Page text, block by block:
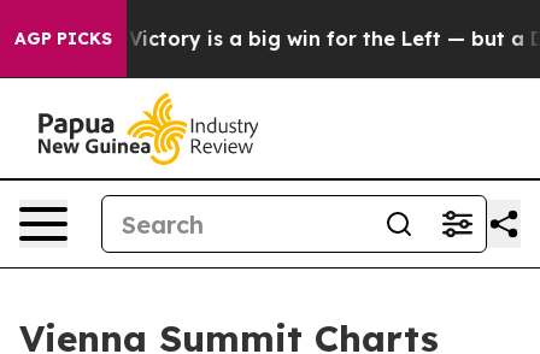
AGP PICKS
Victory is a big win for the Left — but a Disaster
Vienna Summit Charts